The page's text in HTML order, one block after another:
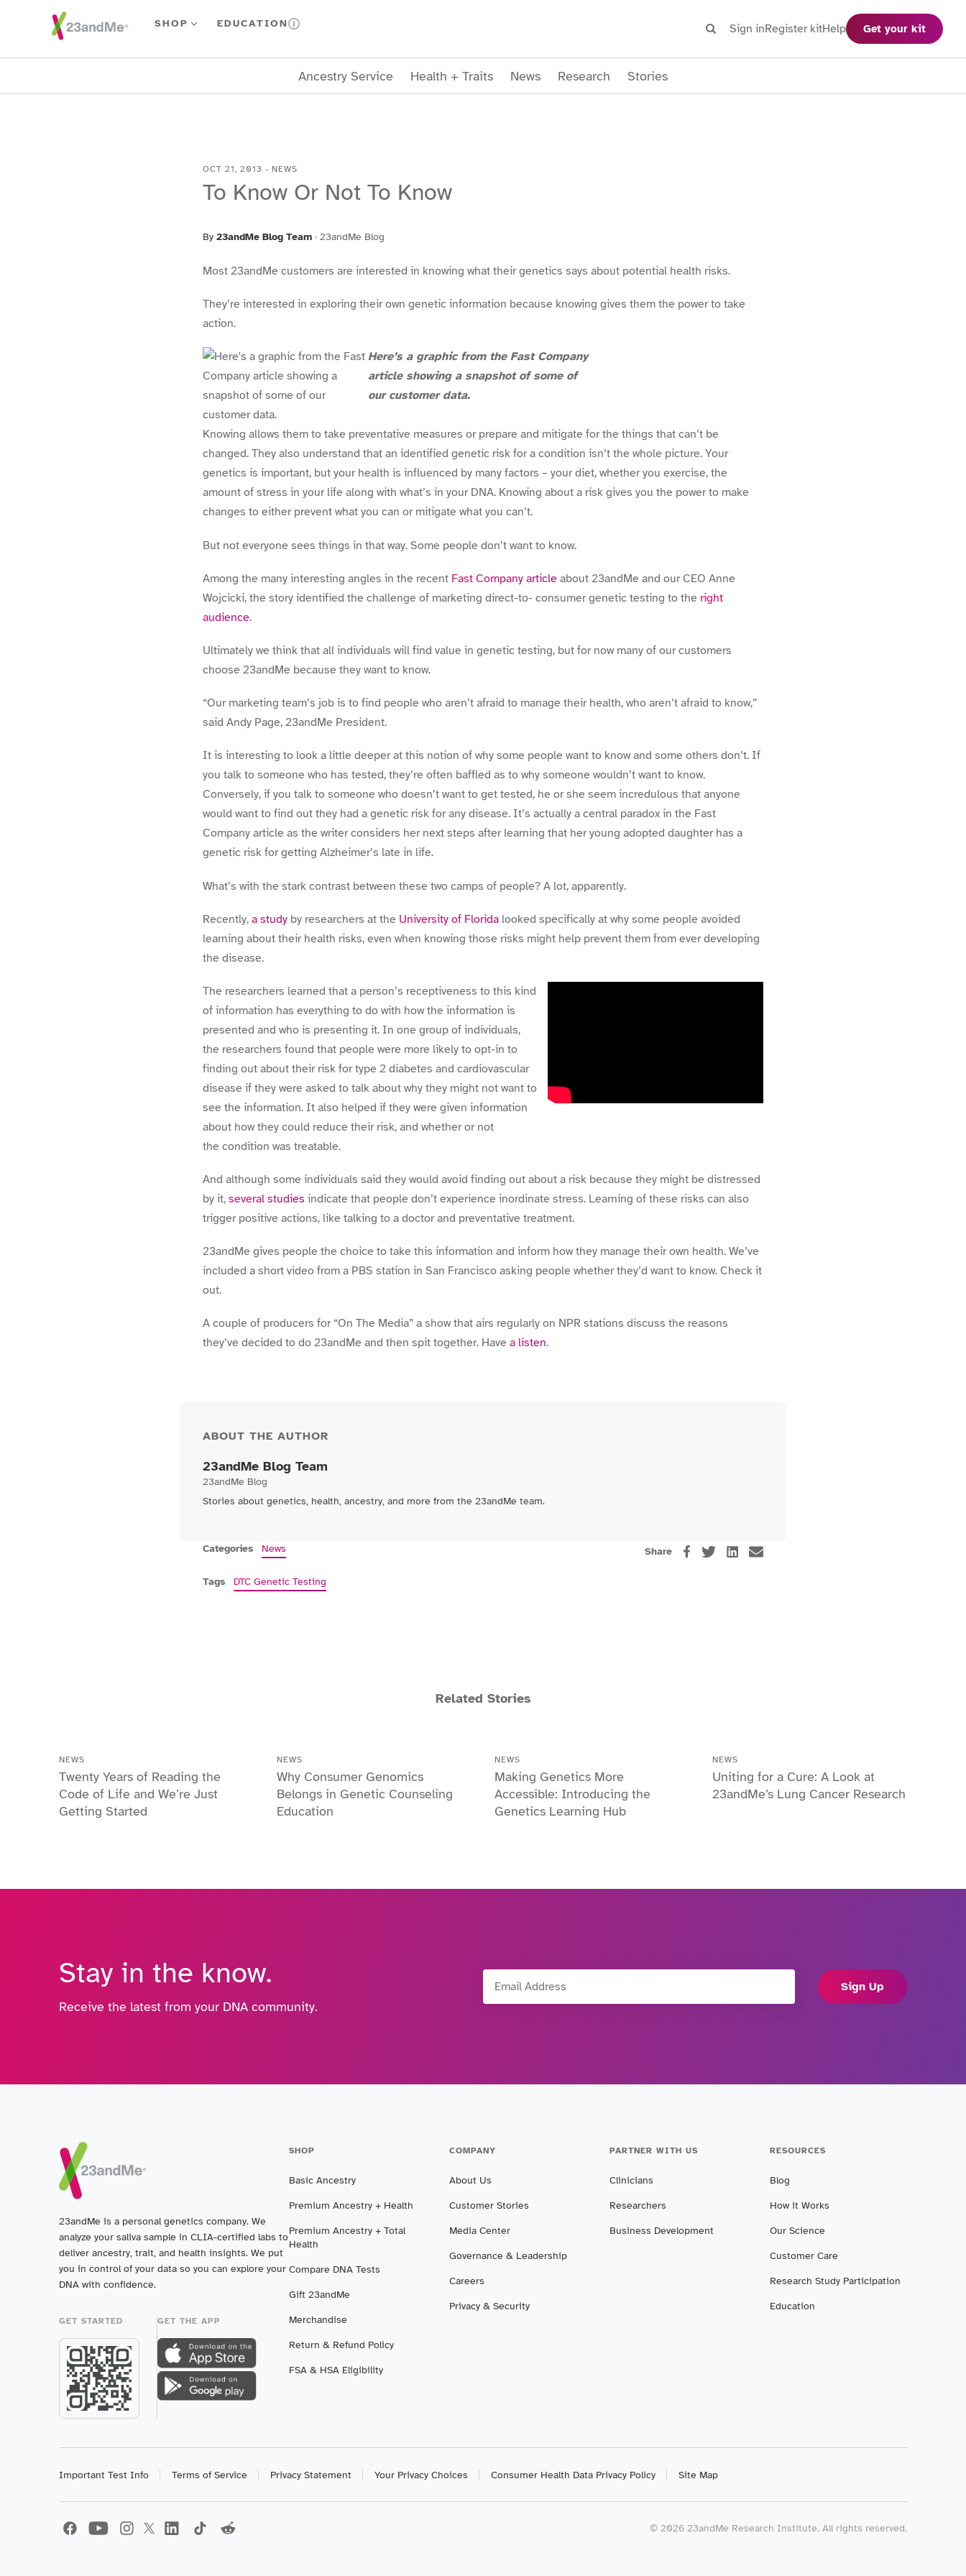
Skip To Main Content SHOP EDUCATION
SearchSign inRegister kitHelp Get your kit
Ancestry Service Health + Traits News Research Stories
OCT 21, 2013 - NEWS
To Know Or Not To Know
By 23andMe Blog Team · 23andMe Blog
Most 23andMe customers are interested in knowing what their genetics says about potential health risks.
They’re interested in exploring their own genetic information because knowing gives them the power to take
action.
Here’s a graphic from the Fast Company
article showing a snapshot of some of
our customer data.
Knowing allows them to take preventative measures or prepare and mitigate for the things that can’t be
changed. They also understand that an identified genetic risk for a condition isn’t the whole picture. Your
genetics is important, but your health is influenced by many factors – your diet, whether you exercise, the
amount of stress in your life along with what’s in your DNA. Knowing about a risk gives you the power to make
changes to either prevent what you can or mitigate what you can’t.
But not everyone sees things in that way. Some people don’t want to know.
Among the many interesting angles in the recent Fast Company article about 23andMe and our CEO Anne
Wojcicki, the story identified the challenge of marketing direct-to- consumer genetic testing to the right
audience.
Ultimately we think that all individuals will find value in genetic testing, but for now many of our customers
choose 23andMe because they want to know.
“Our marketing team’s job is to find people who aren’t afraid to manage their health, who aren’t afraid to know,”
said Andy Page, 23andMe President.
It is interesting to look a little deeper at this notion of why some people want to know and some others don’t. If
you talk to someone who has tested, they’re often baffled as to why someone wouldn’t want to know.
Conversely, if you talk to someone who doesn’t want to get tested, he or she seem incredulous that anyone
would want to find out they had a genetic risk for any disease. It’s actually a central paradox in the Fast
Company article as the writer considers her next steps after learning that her young adopted daughter has a
genetic risk for getting Alzheimer’s late in life.
What’s with the stark contrast between these two camps of people? A lot, apparently.
Recently, a study by researchers at the University of Florida looked specifically at why some people avoided
learning about their health risks, even when knowing those risks might help prevent them from ever developing
the disease.
The researchers learned that a person’s receptiveness to this kind
of information has everything to do with how the information is
presented and who is presenting it. In one group of individuals,
the researchers found that people were more likely to opt-in to
finding out about their risk for type 2 diabetes and cardiovascular
disease if they were asked to talk about why they might not want to
see the information. It also helped if they were given information
about how they could reduce their risk, and whether or not
the condition was treatable.
And although some individuals said they would avoid finding out about a risk because they might be distressed
by it, several studies indicate that people don’t experience inordinate stress. Learning of these risks can also
trigger positive actions, like talking to a doctor and preventative treatment.
23andMe gives people the choice to take this information and inform how they manage their own health. We’ve
included a short video from a PBS station in San Francisco asking people whether they’d want to know. Check it
out.
A couple of producers for “On The Media” a show that airs regularly on NPR stations discuss the reasons
they’ve decided to do 23andMe and then spit together. Have a listen.
ABOUT THE AUTHOR
23andMe Blog Team
23andMe Blog
Stories about genetics, health, ancestry, and more from the 23andMe team.
Categories News
Tags DTC Genetic Testing
Share
Related Stories
NEWS
Twenty Years of Reading the
Code of Life and We’re Just
Getting Started
NEWS
Why Consumer Genomics
Belongs in Genetic Counseling
Education
NEWS
Making Genetics More
Accessible: Introducing the
Genetics Learning Hub
NEWS
Uniting for a Cure: A Look at
23andMe’s Lung Cancer Research
Stay in the know.
Receive the latest from your DNA community.
Email Address
Sign Up
23andMe is a personal genetics company. We
analyze your saliva sample in CLIA-certified labs to
deliver ancestry, trait, and health insights. We put
you in control of your data so you can explore your
DNA with confidence.
GET STARTED GET THE APP
SHOP
Basic Ancestry
Premium Ancestry + Health
Premium Ancestry + Total
Health
Compare DNA Tests
Gift 23andMe
Merchandise
Return & Refund Policy
FSA & HSA Eligibility
COMPANY
About Us
Customer Stories
Media Center
Governance & Leadership
Careers
Privacy & Security
PARTNER WITH US
Clinicians
Researchers
Business Development
RESOURCES
Blog
How it Works
Our Science
Customer Care
Research Study Participation
Education
Important Test Info Terms of Service Privacy Statement Your Privacy Choices Consumer Health Data Privacy Policy Site Map
© 2026 23andMe Research Institute. All rights reserved.